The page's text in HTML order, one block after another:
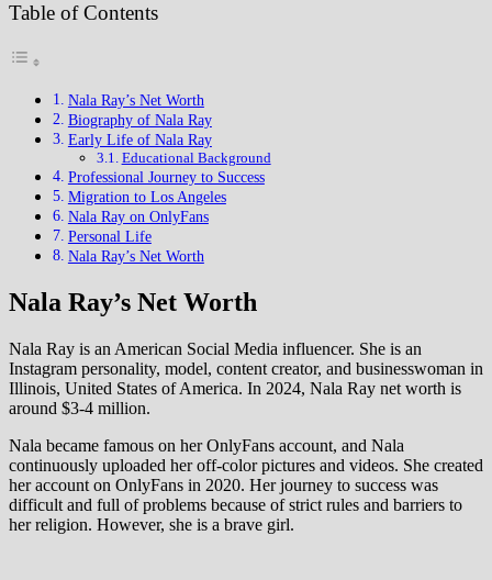
Table of Contents
Nala Ray’s Net Worth
Biography of Nala Ray
Early Life of Nala Ray
Educational Background
Professional Journey to Success
Migration to Los Angeles
Nala Ray on OnlyFans
Personal Life
Nala Ray’s Net Worth
Nala Ray’s Net Worth
Nala Ray is an American Social Media influencer. She is an
Instagram personality, model, content creator, and businesswoman in
Illinois, United States of America. In 2024, Nala Ray net worth is
around $3-4 million.
Nala became famous on her OnlyFans account, and Nala
continuously uploaded her off-color pictures and videos. She created
her account on OnlyFans in 2020. Her journey to success was
difficult and full of problems because of strict rules and barriers to
her religion. However, she is a brave girl.